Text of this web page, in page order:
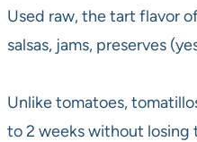
Used raw, the tart flavor
salsas, jams, preserves
Unlike tomatoes,
to 2 weeks without losing